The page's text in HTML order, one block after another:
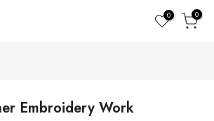
0 0
Embroidery Work